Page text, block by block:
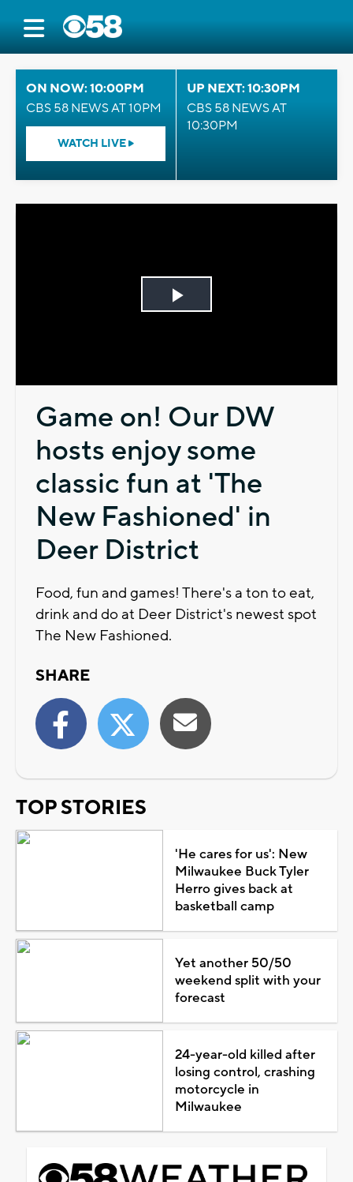
ON NOW: 10:00PM
CBS 58 NEWS AT 10PM
WATCH LIVE
UP NEXT: 10:30PM
CBS 58 NEWS AT
10:30PM
Play
Game on! Our DW
hosts enjoy some
classic fun at 'The
New Fashioned' in
Deer District
Food, fun and games! There's a ton to eat,
drink and do at Deer District's newest spot
The New Fashioned.
SHARE
TOP STORIES
'He cares for us': New
Milwaukee Buck Tyler
Herro gives back at
basketball camp
Yet another 50/50
weekend split with your
forecast
24-year-old killed after
losing control, crashing
motorcycle in
Milwaukee